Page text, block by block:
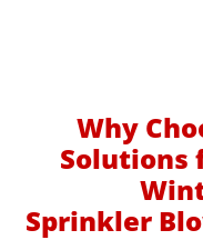
Why
Solutions
Sprinkler